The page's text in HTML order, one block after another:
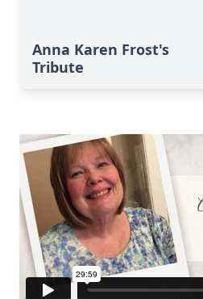
Anna Karen Frost's
Tribute